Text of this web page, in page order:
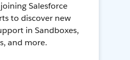
Salesforce
to discover new
in Sandboxes,
and more.